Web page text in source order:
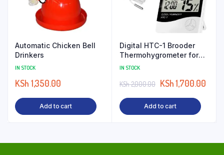
Automatic Chicken Bell
Drinkers
IN STOCK
KSh 1,350.00
Add to cart
Digital HTC-1 Brooder
Thermohygrometer for
Poultry
IN STOCK
KSh2,000.00 KSh1,700.00
Add to cart